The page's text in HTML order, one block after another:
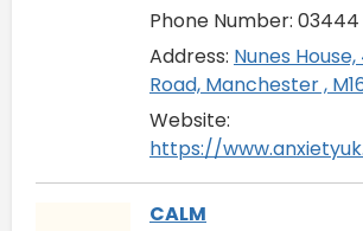
Phone Number:
Address: Nunes
Road, Manchester ,
Website:
https://
CALM